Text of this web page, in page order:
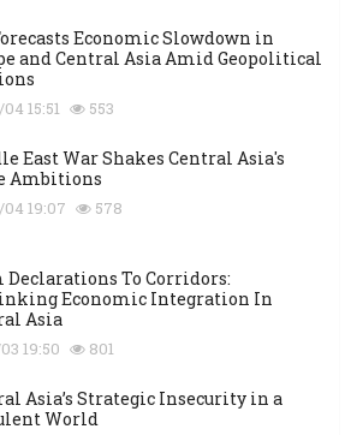
Economic Slowdown in
and Central Asia Amid Geopolitical
15:51 553
East War Shakes Central Asia's
Ambitions
19:07 578
Declarations To Corridors:
Economic Integration In
Asia
19:50 801
Asia’s Strategic Insecurity in a
World